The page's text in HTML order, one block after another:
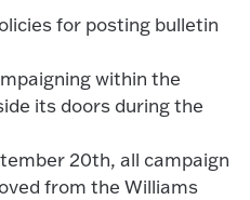
for posting bulletin
within the
its doors during the
20th, all campaign
from the Williams